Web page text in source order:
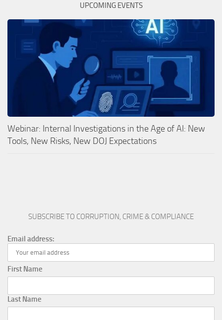
UPCOMING EVENTS
Webinar: Internal Investigations in the Age of AI: New
Tools, New Risks, New DOJ Expectations
SUBSCRIBE TO CORRUPTION, CRIME & COMPLIANCE
Email address:
First Name
Last Name